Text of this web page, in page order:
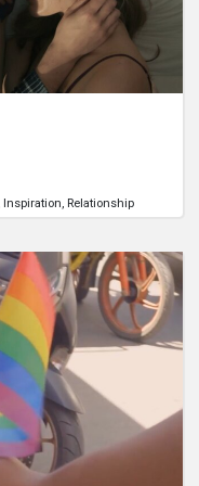
Inspiration Relationship